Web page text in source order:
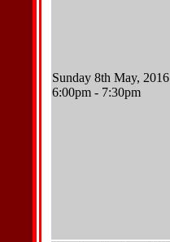
Sunday 8th May, 2016
6:00pm - 7:30pm